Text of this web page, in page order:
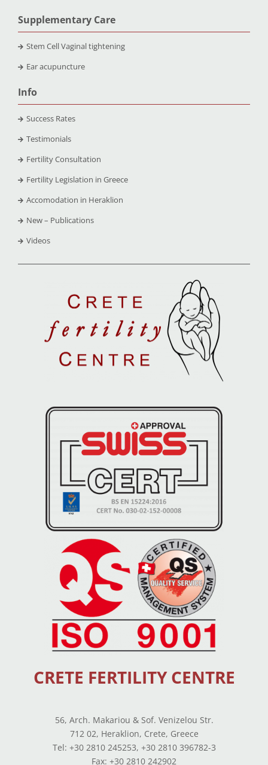
Supplementary Care
Stem Cell Vaginal tightening
Ear acupuncture
Info
Success Rates
Testimonials
Fertility Consultation
Fertility Legislation in Greece
Accomodation in Heraklion
New – Publications
Videos
CRETE FERTILITY CENTRE
56, Arch. Makariou & Sof. Venizelou Str.
712 02, Heraklion, Crete, Greece
Tel: +30 2810 245253, +30 2810 396782-3
Fax: +30 2810 242902